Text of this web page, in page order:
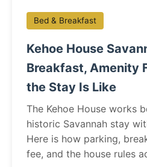
Bed & Breakfast
Kehoe House
Breakfast, Amenity
the Stay Is Like
The Kehoe House works
historic Savannah stay
Here is how parking,
fee, and the house rules